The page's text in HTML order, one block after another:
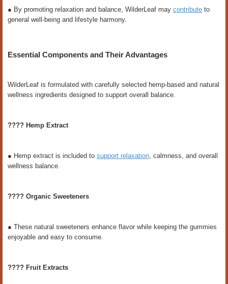
● By promoting relaxation and balance, WilderLeaf may contribute to
general well-being and lifestyle harmony.
Essential Components and Their Advantages
WilderLeaf is formulated with carefully selected hemp-based and natural
wellness ingredients designed to support overall balance.
???? Hemp Extract
● Hemp extract is included to support relaxation, calmness, and overall
wellness balance.
???? Organic Sweeteners
● These natural sweeteners enhance flavor while keeping the gummies
enjoyable and easy to consume.
???? Fruit Extracts